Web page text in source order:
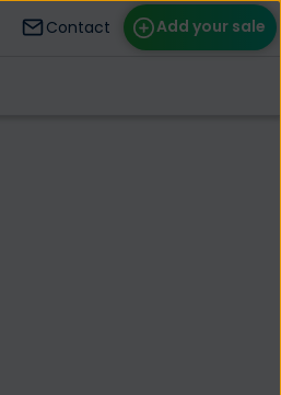
Add your sale
Contact